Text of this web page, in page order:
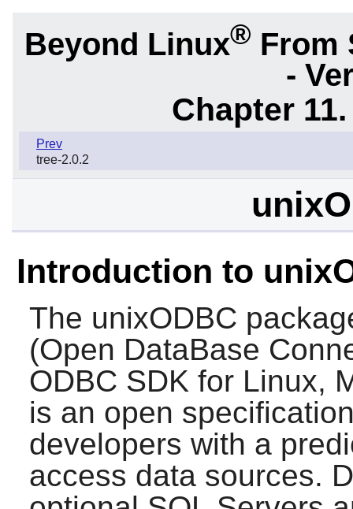
Beyond Linux® From
-
Chapter
Prev
tree-2.0.2
Introduction to
The unixODBC
(Open DataBase
ODBC SDK for Linux,
is an open
developers with a
access data sources.